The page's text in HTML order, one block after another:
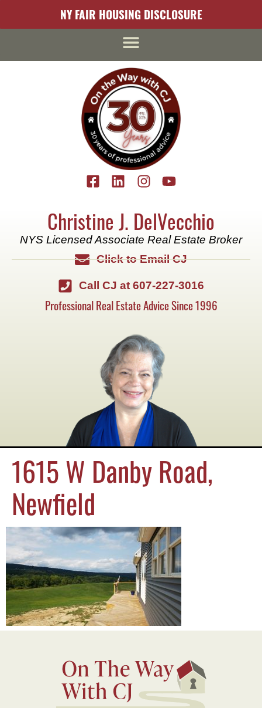
NY FAIR HOUSING DISCLOSURE
Christine J. DelVecchio
NYS Licensed Associate Real Estate Broker
Click to Email CJ
Call CJ at 607-227-3016
Professional Real Estate Advice Since 1996
1615 W Danby Road,
Newfield